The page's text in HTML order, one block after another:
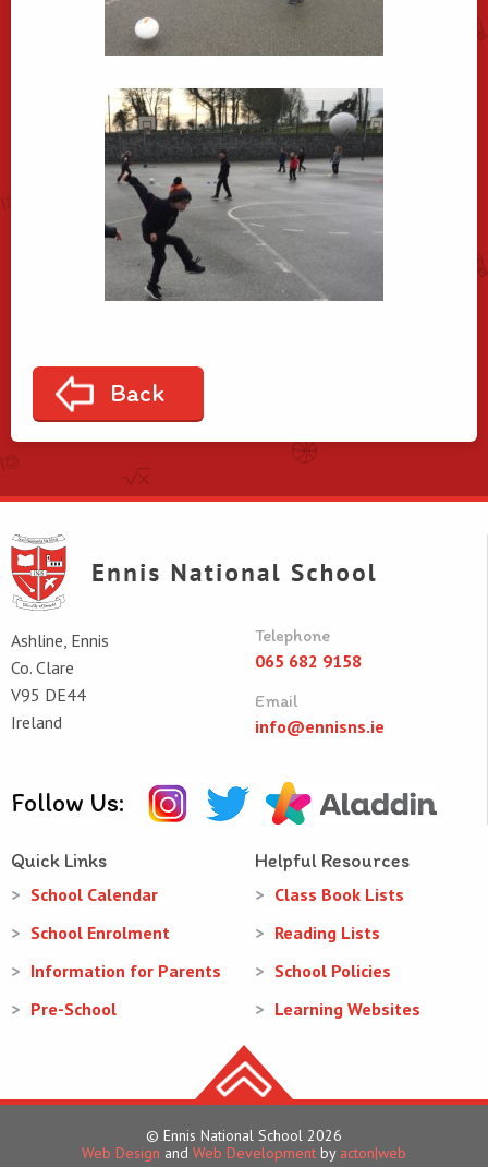
Back
Ashline, Ennis
Co. Clare
V95 DE44
Ireland
Telephone
065 682 9158
Email
info@ennisns.ie
Follow Us:
Quick Links
School Calendar
School Enrolment
Information for Parents
Pre-School
Helpful Resources
Class Book Lists
Reading Lists
School Policies
Learning Websites
© Ennis National School 2026
Web Design and Web Development by acton|web